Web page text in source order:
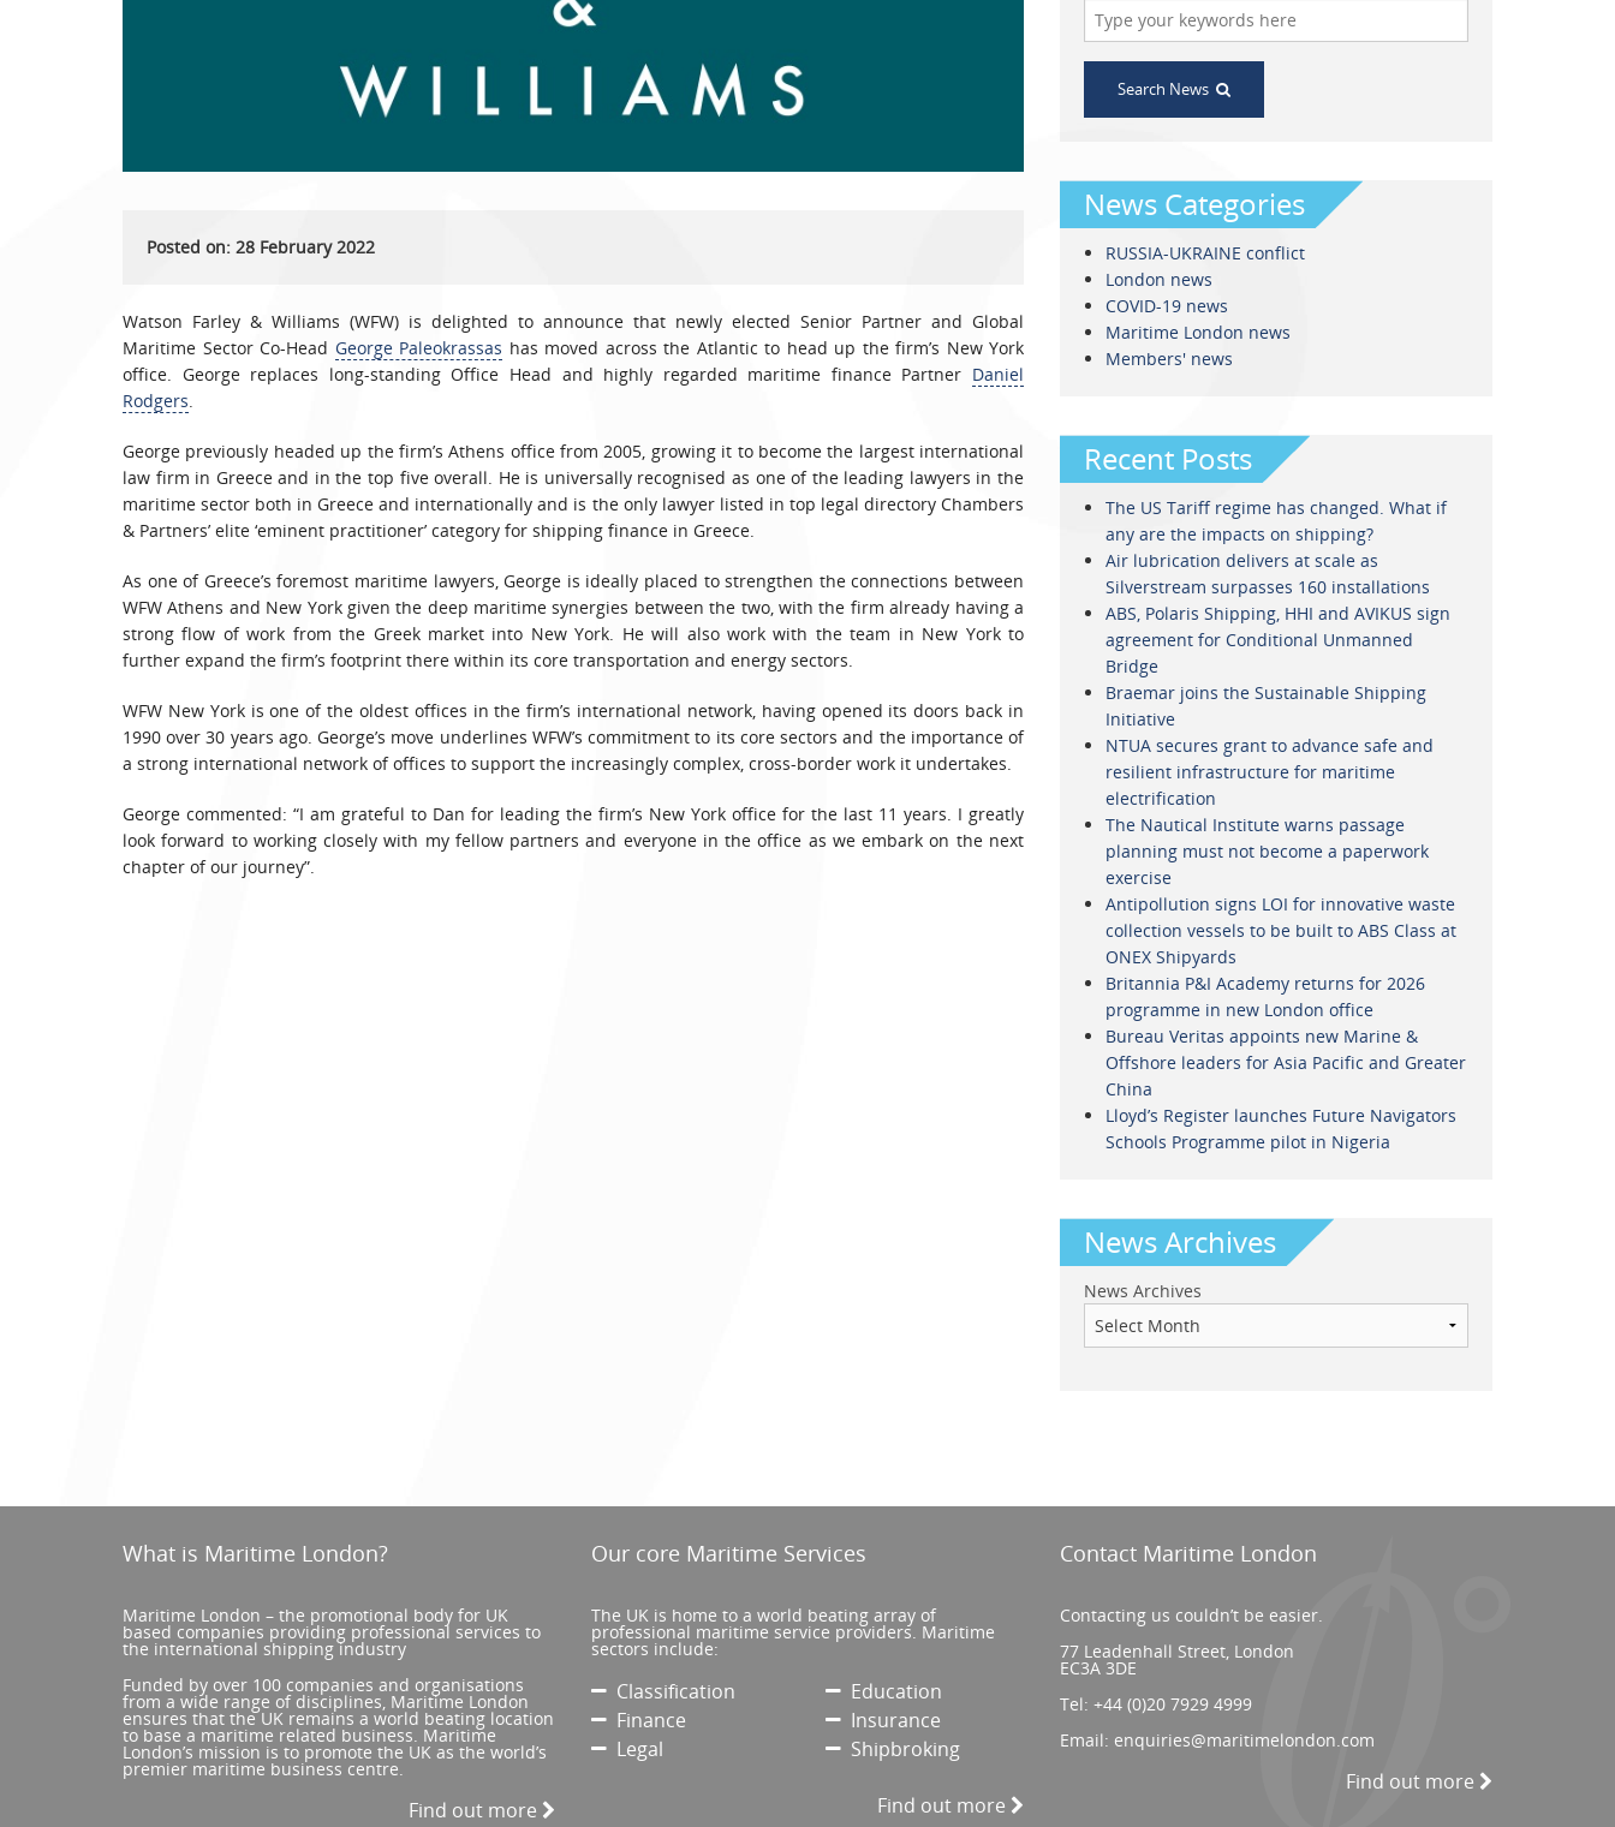
Posted on: 28 February 2022
Watson Farley & Williams (WFW) is delighted to announce that newly elected Senior Partner and Global
Maritime Sector Co-Head George Paleokrassas has moved across the Atlantic to head up the firm’s New York
office. George replaces long-standing Office Head and highly regarded maritime finance Partner Daniel
Rodgers.
George previously headed up the firm’s Athens office from 2005, growing it to become the largest international
law firm in Greece and in the top five overall. He is universally recognised as one of the leading lawyers in the
maritime sector both in Greece and internationally and is the only lawyer listed in top legal directory Chambers
& Partners’ elite ‘eminent practitioner’ category for shipping finance in Greece.
As one of Greece’s foremost maritime lawyers, George is ideally placed to strengthen the connections between
WFW Athens and New York given the deep maritime synergies between the two, with the firm already having a
strong flow of work from the Greek market into New York. He will also work with the team in New York to
further expand the firm’s footprint there within its core transportation and energy sectors.
WFW New York is one of the oldest offices in the firm’s international network, having opened its doors back in
1990 over 30 years ago. George’s move underlines WFW’s commitment to its core sectors and the importance of
a strong international network of offices to support the increasingly complex, cross-border work it undertakes.
George commented: “I am grateful to Dan for leading the firm’s New York office for the last 11 years. I greatly
look forward to working closely with my fellow partners and everyone in the office as we embark on the next
chapter of our journey”.
Search News
News Categories
RUSSIA-UKRAINE conflict
London news
COVID-19 news
Maritime London news
Members' news
Recent Posts
The US Tariff regime has changed. What if
any are the impacts on shipping?
Air lubrication delivers at scale as
Silverstream surpasses 160 installations
ABS, Polaris Shipping, HHI and AVIKUS sign
agreement for Conditional Unmanned
Bridge
Braemar joins the Sustainable Shipping
Initiative
NTUA secures grant to advance safe and
resilient infrastructure for maritime
electrification
The Nautical Institute warns passage
planning must not become a paperwork
exercise
Antipollution signs LOI for innovative waste
collection vessels to be built to ABS Class at
ONEX Shipyards
Britannia P&I Academy returns for 2026
programme in new London office
Bureau Veritas appoints new Marine &
Offshore leaders for Asia Pacific and Greater
China
Lloyd’s Register launches Future Navigators
Schools Programme pilot in Nigeria
News Archives
News Archives
What is Maritime London?
Maritime London – the promotional body for UK
based companies providing professional services to
the international shipping industry
Funded by over 100 companies and organisations
from a wide range of disciplines, Maritime London
ensures that the UK remains a world beating location
to base a maritime related business. Maritime
London’s mission is to promote the UK as the world’s
premier maritime business centre.
Find out more
Our core Maritime Services
The UK is home to a world beating array of
professional maritime service providers. Maritime
sectors include:
Classification
Education
Finance
Insurance
Legal
Shipbroking
Find out more
Contact Maritime London
Contacting us couldn’t be easier.
77 Leadenhall Street, London
EC3A 3DE
Tel:+44 (0)20 7929 4999
Email: enquiries@maritimelondon.com
Find out more